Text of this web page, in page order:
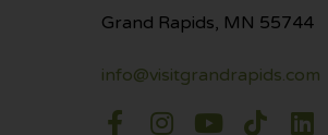
Grand Rapids, MN 55744
info@visitgrandrapids.com